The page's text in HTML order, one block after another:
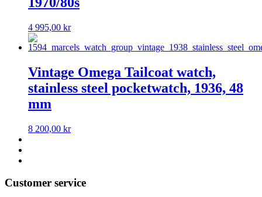
4 995,00 kr
Vintage Omega Tailcoat watch,
stainless steel pocketwatch, 1936, 48
mm
8 200,00 kr
Customer service